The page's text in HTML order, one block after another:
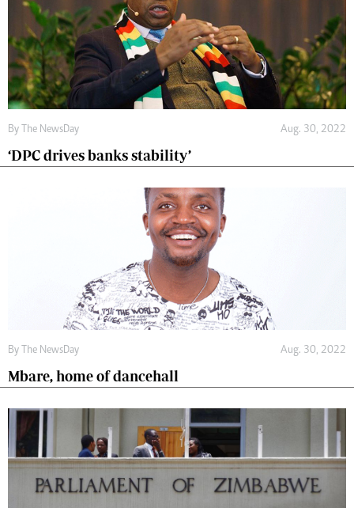
By The NewsDay Aug. 30, 2022
‘DPC drives banks stability’
By The NewsDay Aug. 30, 2022
Mbare, home of dancehall